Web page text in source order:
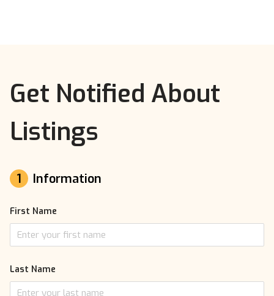
Get Notified About
Listings
1 Information
First Name
Last Name